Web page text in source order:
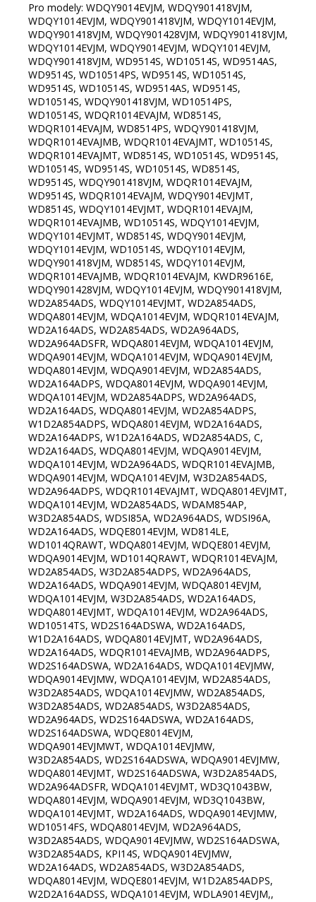
Pro modely: WDQY9014EVJM, WDQY901418VJM,
WDQY1014EVJM, WDQY901418VJM, WDQY1014EVJM,
WDQY901418VJM, WDQY901428VJM, WDQY901418VJM,
WDQY1014EVJM, WDQY9014EVJM, WDQY1014EVJM,
WDQY901418VJM, WD9514S, WD10514S, WD9514AS,
WD9514S, WD10514PS, WD9514S, WD10514S,
WD9514S, WD10514S, WD9514AS, WD9514S,
WD10514S, WDQY901418VJM, WD10514PS,
WD10514S, WDQR1014EVAJM, WD8514S,
WDQR1014EVAJM, WD8514PS, WDQY901418VJM,
WDQR1014EVAJMB, WDQR1014EVAJMT, WD10514S,
WDQR1014EVAJMT, WD8514S, WD10514S, WD9514S,
WD10514S, WD9514S, WD10514S, WD8514S,
WD9514S, WDQY901418VJM, WDQR1014EVAJM,
WD9514S, WDQR1014EVAJM, WDQY9014EVJMT,
WD8514S, WDQY1014EVJMT, WDQR1014EVAJM,
WDQR1014EVAJMB, WD10514S, WDQY1014EVJM,
WDQY1014EVJMT, WD8514S, WDQY9014EVJM,
WDQY1014EVJM, WD10514S, WDQY1014EVJM,
WDQY901418VJM, WD8514S, WDQY1014EVJM,
WDQR1014EVAJMB, WDQR1014EVAJM, KWDR9616E,
WDQY901428VJM, WDQY1014EVJM, WDQY901418VJM,
WD2A854ADS, WDQY1014EVJMT, WD2A854ADS,
WDQA8014EVJM, WDQA1014EVJM, WDQR1014EVAJM,
WD2A164ADS, WD2A854ADS, WD2A964ADS,
WD2A964ADSFR, WDQA8014EVJM, WDQA1014EVJM,
WDQA9014EVJM, WDQA1014EVJM, WDQA9014EVJM,
WDQA8014EVJM, WDQA9014EVJM, WD2A854ADS,
WD2A164ADPS, WDQA8014EVJM, WDQA9014EVJM,
WDQA1014EVJM, WD2A854ADPS, WD2A964ADS,
WD2A164ADS, WDQA8014EVJM, WD2A854ADPS,
W1D2A854ADPS, WDQA8014EVJM, WD2A164ADS,
WD2A164ADPS, W1D2A164ADS, WD2A854ADS, C,
WD2A164ADS, WDQA8014EVJM, WDQA9014EVJM,
WDQA1014EVJM, WD2A964ADS, WDQR1014EVAJMB,
WDQA9014EVJM, WDQA1014EVJM, W3D2A854ADS,
WD2A964ADPS, WDQR1014EVAJMT, WDQA8014EVJMT,
WDQA1014EVJM, WD2A854ADS, WDAM854AP,
W3D2A854ADS, WDSI85A, WD2A964ADS, WDSI96A,
WD2A164ADS, WDQE8014EVJM, WD814LE,
WD1014QRAWT, WDQA8014EVJM, WDQE8014EVJM,
WDQA9014EVJM, WD1014QRAWT, WDQR1014EVAJM,
WD2A854ADS, W3D2A854ADPS, WD2A964ADS,
WD2A164ADS, WDQA9014EVJM, WDQA8014EVJM,
WDQA1014EVJM, W3D2A854ADS, WD2A164ADS,
WDQA8014EVJMT, WDQA1014EVJM, WD2A964ADS,
WD10514TS, WD2S164ADSWA, WD2A164ADS,
W1D2A164ADS, WDQA8014EVJMT, WD2A964ADS,
WD2A164ADS, WDQR1014EVAJMB, WD2A964ADPS,
WD2S164ADSWA, WD2A164ADS, WDQA1014EVJMW,
WDQA9014EVJMW, WDQA1014EVJM, WD2A854ADS,
W3D2A854ADS, WDQA1014EVJMW, WD2A854ADS,
W3D2A854ADS, WD2A854ADS, W3D2A854ADS,
WD2A964ADS, WD2S164ADSWA, WD2A164ADS,
WD2S164ADSWA, WDQE8014EVJM,
WDQA9014EVJMWT, WDQA1014EVJMW,
W3D2A854ADS, WD2S164ADSWA, WDQA9014EVJMW,
WDQA8014EVJMT, WD2S164ADSWA, W3D2A854ADS,
WD2A964ADSFR, WDQA1014EVJMT, WD3Q1043BW,
WDQA8014EVJM, WDQA9014EVJM, WD3Q1043BW,
WDQA1014EVJMT, WD2A164ADS, WDQA9014EVJMW,
WD10514FS, WDQA8014EVJM, WD2A964ADS,
W3D2A854ADS, WDQA9014EVJMW, WD2S164ADSWA,
W3D2A854ADS, KPI14S, WDQA9014EVJMW,
WD2A164ADS, WD2A854ADS, W3D2A854ADS,
WDQA8014EVJM, WDQE8014EVJM, W1D2A854ADPS,
W2D2A164ADSS, WDQA1014EVJM, WDLA9014EVJM,,